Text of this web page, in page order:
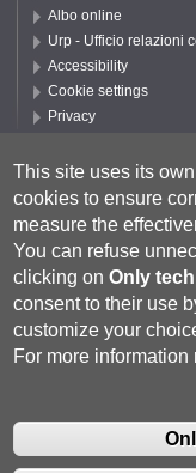
Albo online
Urp - Ufficio relazioni
Accessibility
Cookie settings
Privacy
P.IVA 00273530527 |
This site uses its
cookies to ensure
measure the
You can refuse
clicking onOnly
consent to their use
customize your
For more information